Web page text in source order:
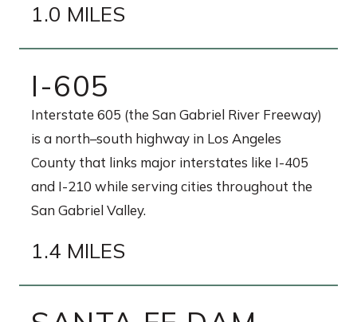
1.0 MILES
I-605
Interstate 605 (the San Gabriel River Freeway)
is a north–south highway in Los Angeles
County that links major interstates like I-405
and I-210 while serving cities throughout the
San Gabriel Valley.
1.4 MILES